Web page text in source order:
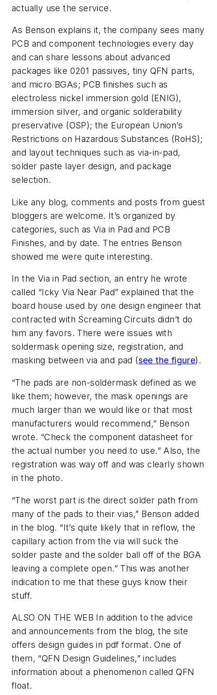
actually use the service.
As Benson explains it, the company sees many
PCB and component technologies every day
and can share lessons about advanced
packages like 0201 passives, tiny QFN parts,
and micro BGAs; PCB finishes such as
electroless nickel immersion gold (ENIG),
immersion silver, and organic solderability
preservative (OSP); the European Union’s
Restrictions on Hazardous Substances (RoHS);
and layout techniques such as via-in-pad,
solder paste layer design, and package
selection.
Like any blog, comments and posts from guest
bloggers are welcome. It’s organized by
categories, such as Via in Pad and PCB
Finishes, and by date. The entries Benson
showed me were quite interesting.
In the Via in Pad section, an entry he wrote
called “Icky Via Near Pad” explained that the
board house used by one design engineer that
contracted with Screaming Circuits didn’t do
him any favors. There were issues with
soldermask opening size, registration, and
masking between via and pad (see the figure).
“The pads are non-soldermask defined as we
like them; however, the mask openings are
much larger than we would like or that most
manufacturers would recommend,” Benson
wrote. “Check the component datasheet for
the actual number you need to use.” Also, the
registration was way off and was clearly shown
in the photo.
“The worst part is the direct solder path from
many of the pads to their vias,” Benson added
in the blog. “It’s quite likely that in reflow, the
capillary action from the via will suck the
solder paste and the solder ball off of the BGA
leaving a complete open.” This was another
indication to me that these guys know their
stuff.
ALSO ON THE WEB In addition to the advice
and announcements from the blog, the site
offers design guides in pdf format. One of
them, “QFN Design Guidelines,” includes
information about a phenomenon called QFN
float.